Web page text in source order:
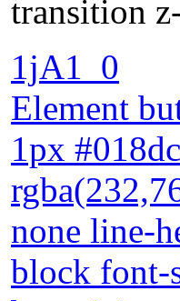
transition
1jA1_0
Element
1px
none line-
block font-